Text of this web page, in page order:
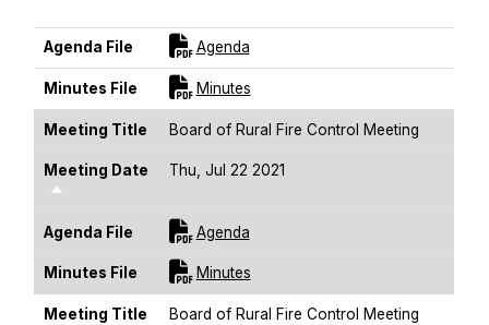
Agenda File AgendaFor [title]
Minutes File MinutesFor [title]
Meeting Title Board of Rural Fire Control Meeting
Meeting Date
Sort Descending
Thu, Jul 22 2021
Agenda File AgendaFor [title]
Minutes File MinutesFor [title]
Meeting Title Board of Rural Fire Control Meeting